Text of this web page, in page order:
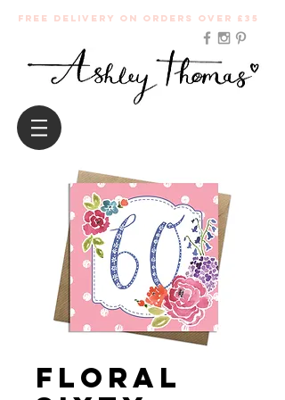
Free Delivery on orders over £35
Floral